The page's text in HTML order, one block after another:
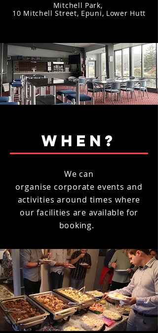
Mitchell Park,
10 Mitchell Street, Epuni, Lower Hutt
WHEN?
We can
organise corporate events and
activities around times where
ourfacilities are available for
booking.